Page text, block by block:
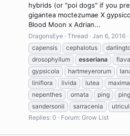
hybrids (or "poi dogs" if you
gigantea moctezumae X
Blood Moon x Adrian...
DragonsEye Thread Jan 6, 2016
capensis
cephalotus
drosophyllum
esseriana flava
gypsicola
hartmeyerorum
liniflora
livida lutea maxima
nepenthes
ornata ping
sandersonii
sarracenia
Replies: 0
Forum: Grow List